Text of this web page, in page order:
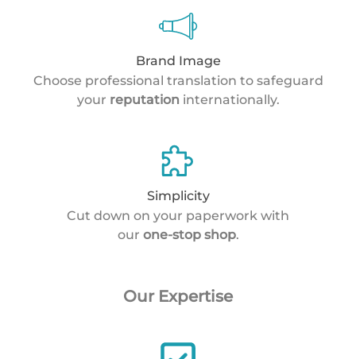
Brand Image
Choose professional translation to safeguard
your reputation internationally.
Simplicity
Cut down on your paperwork with
our one-stop shop.
Our Expertise